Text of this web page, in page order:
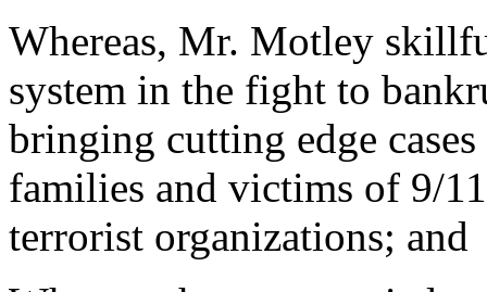
Whereas, Mr. Motley
system in the fight to
bringing cutting edge
families and victims of 9/
terrorist organizations; and